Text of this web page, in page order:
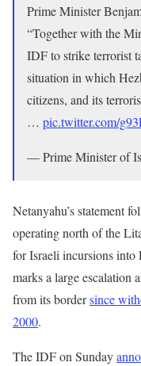
Prime Minister
“Together with the
IDF to strike terrorist
situation in which
citizens, and its
… pic.twitter.com/
— Prime Minister of
Netanyahu’s statement
operating north of the
for Israeli incursions
marks a large escalation
from its bordersince
2000.
The IDF on Sunday